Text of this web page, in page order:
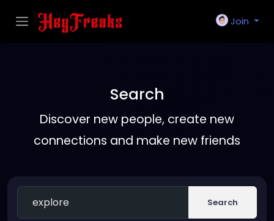
Join
Search
Discover new people, create new
connections and make new friends
Search